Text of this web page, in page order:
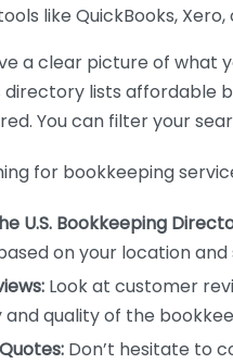
like QuickBooks, Xero,
a clear picture of what
directory lists affordable
You can filter your
for bookkeeping
U.S. Bookkeeping
on your location and
Look at customer
and quality of the
Don’t hesitate to